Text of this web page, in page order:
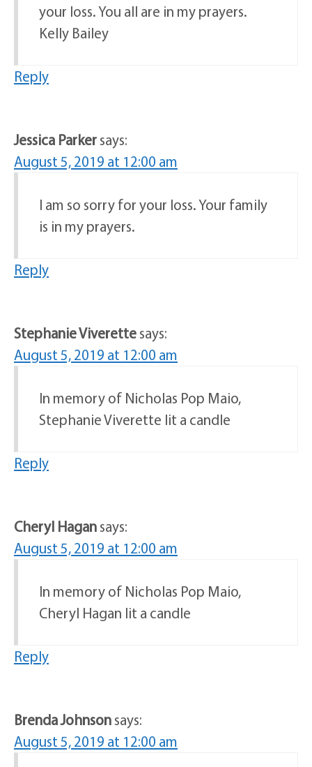
your loss. You all are in my prayers.
Kelly Bailey
Reply
Jessica Parkersays:
August 5, 2019 at 12:00 am
I am so sorry for your loss. Your family
is in my prayers.
Reply
Stephanie Viverettesays:
August 5, 2019 at 12:00 am
In memory of Nicholas Pop Maio,
Stephanie Viverette lit a candle
Reply
Cheryl Hagansays:
August 5, 2019 at 12:00 am
In memory of Nicholas Pop Maio,
Cheryl Hagan lit a candle
Reply
Brenda Johnsonsays:
August 5, 2019 at 12:00 am